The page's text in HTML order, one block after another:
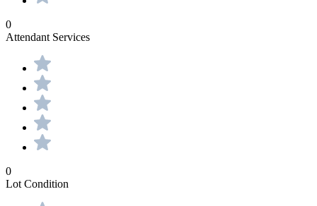
0
Attendant Services
0
Lot Condition